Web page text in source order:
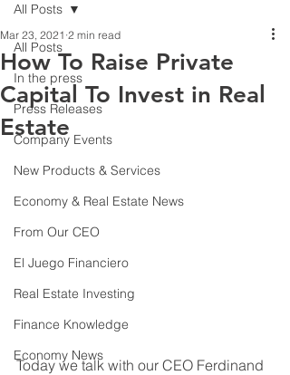
All Posts
In the press
Press Releases
Company Events
New Products & Services
Economy & Real Estate News
From Our CEO
El Juego Financiero
Real Estate Investing
Finance Knowledge
Economy News
All Posts
How To Raise Private
Capital To Invest in Real
Estate
Mar 23, 2021 2 min read
Today we talk with our CEO Ferdinand